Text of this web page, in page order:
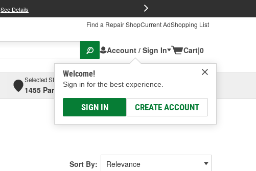
See Details
Find a Repair ShopCurrent AdShopping List
Account / Sign In
Welcome!
Sign in for the best experience.
SIGN IN CREATE ACCOUNT
Cart|0
Selected Store
1455 Parsons Ave, Columbus, OHSelect or Add New
Sort By: